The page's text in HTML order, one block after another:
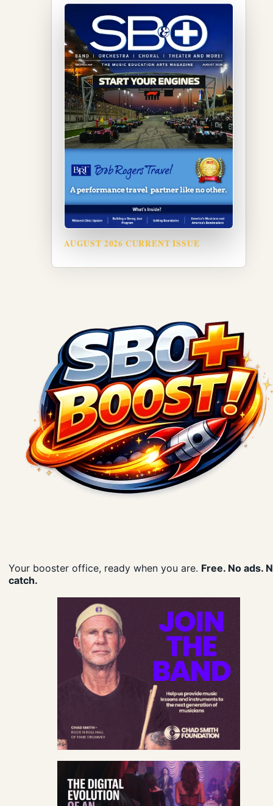
AUGUST 2026 CURRENT ISSUE
Your booster office, ready when you are. Free. No ads.
catch.